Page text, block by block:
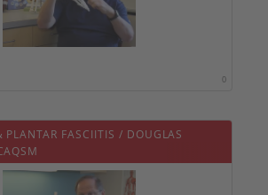
0
PLANTAR FASCIITIS / DOUGLAS